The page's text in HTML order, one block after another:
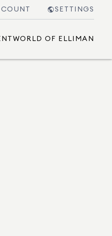
SETTINGS
WORLD OF ELLIMAN